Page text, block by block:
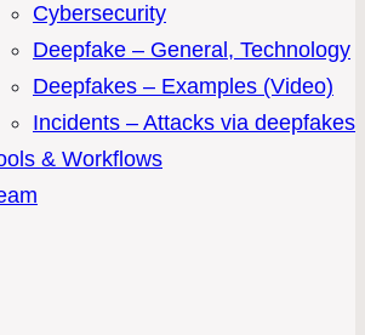
Cybersecurity
Deepfake – General, Technology
Deepfakes – Examples (Video)
Incidents – Attacks via deepfakes
& Workflows